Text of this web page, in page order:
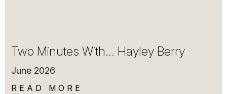
Two Minutes With… Hayley Berry
June 2026
READ MORE